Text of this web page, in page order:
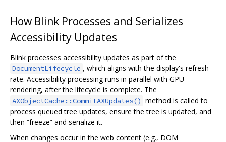
How Blink Processes and Serializes
Accessibility Updates
Blink processes accessibility updates as part of the
DocumentLifecycle , which aligns with the display's refresh
rate. Accessibility processing runs in parallel with GPU
rendering, after the lifecycle is complete. The
AXObjectCache::CommitAXUpdates() method is called to
process queued tree updates, ensure the tree is updated, and
then “freeze” and serialize it.
When changes occur in the web content (e.g., DOM